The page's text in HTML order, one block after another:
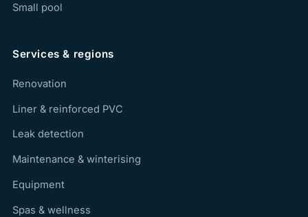
Small pool
Services & regions
Renovation
Liner & reinforced PVC
Leak detection
Maintenance & winterising
Equipment
Spas & wellness